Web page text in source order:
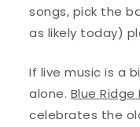
songs, pick the
as likely today)
If live music is a
alone. Blue
celebrates the